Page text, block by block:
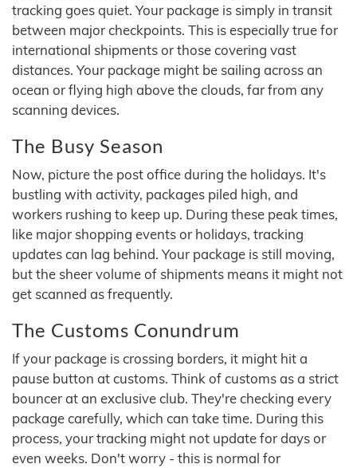
tracking goes quiet. Your package is simply in transit
between major checkpoints. This is especially true for
international shipments or those covering vast
distances. Your package might be sailing across an
ocean or flying high above the clouds, far from any
scanning devices.
The Busy Season
Now, picture the post office during the holidays. It's
bustling with activity, packages piled high, and
workers rushing to keep up. During these peak times,
like major shopping events or holidays, tracking
updates can lag behind. Your package is still moving,
but the sheer volume of shipments means it might not
get scanned as frequently.
The Customs Conundrum
If your package is crossing borders, it might hit a
pause button at customs. Think of customs as a strict
bouncer at an exclusive club. They're checking every
package carefully, which can take time. During this
process, your tracking might not update for days or
even weeks. Don't worry - this is normal for